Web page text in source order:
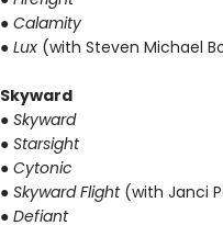
● Calamity
● Lux(with Steven Michael
Skyward
● Skyward
● Starsight
● Cytonic
● Skyward Flight(with Janci
● Defiant